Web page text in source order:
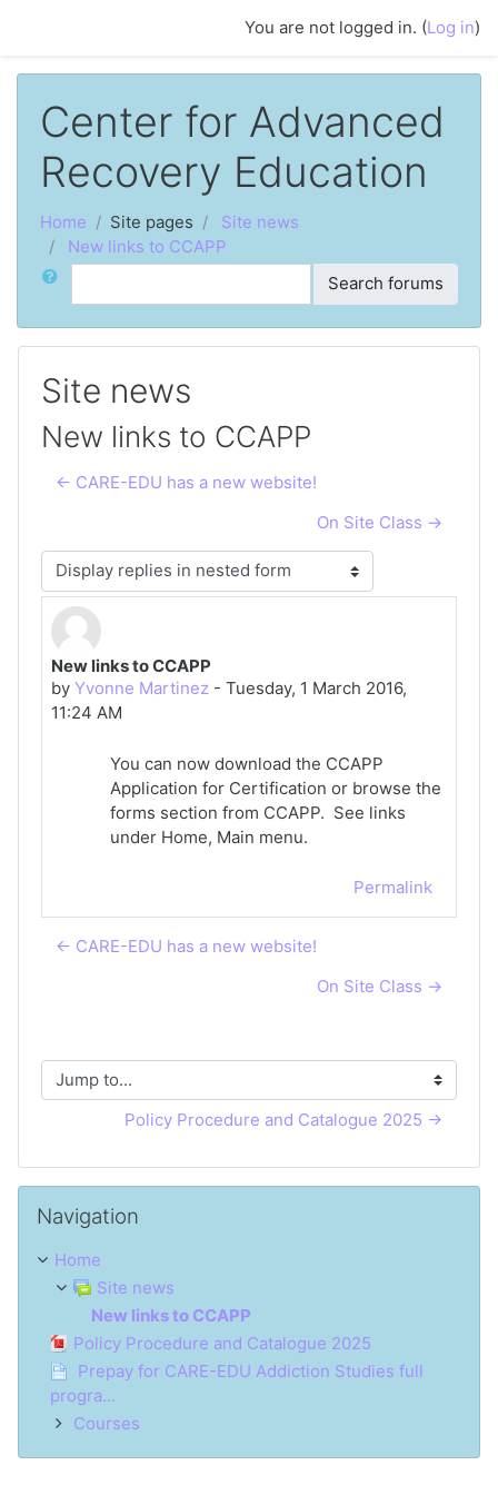
You are not logged in. (Log in)
Center for Advanced
Recovery Education
Home Site pages
Site news
New links to CCAPP
Search
Search forums
Site news
New links to CCAPP
← CARE-EDU has a new website!
On Site Class →
Display mode
New links to CCAPP
by Yvonne Martinez - Tuesday, 1 March 2016,
11:24 AM
Number of replies: 0
You can now download the CCAPP
Application for Certification or browse the
forms section from CCAPP. See links
under Home, Main menu.
Permalink
← CARE-EDU has a new website!
On Site Class →
Jump to...
Policy Procedure and Catalogue 2025 →
Navigation
Home
Site news
New links to CCAPP
Policy Procedure and Catalogue 2025
Prepay for CARE-EDU Addiction Studies full
progra...
Courses